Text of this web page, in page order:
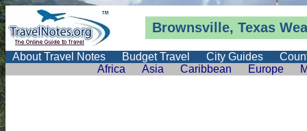
Brownsville, Texas
About Travel Notes Budget Travel City Guides
Africa
Asia Caribbean Europe